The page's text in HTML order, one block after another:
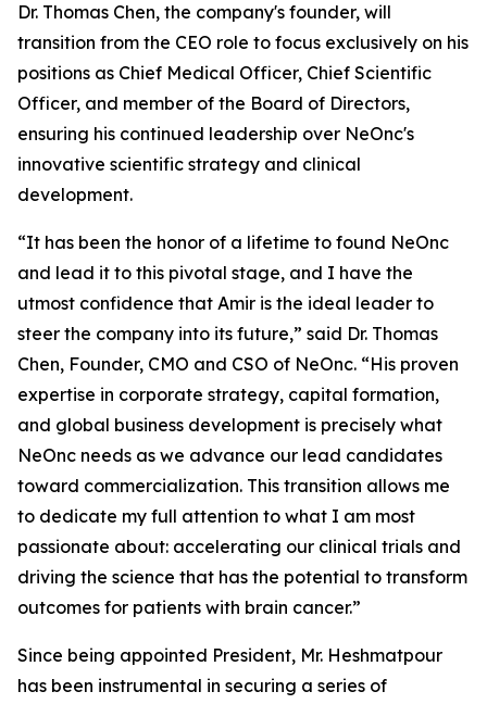
Dr. Thomas Chen, the company's founder, will
transition from the CEO role to focus exclusively on his
positions as Chief Medical Officer, Chief Scientific
Officer, and member of the Board of Directors,
ensuring his continued leadership over NeOnc's
innovative scientific strategy and clinical
development.
“It has been the honor of a lifetime to found NeOnc
and lead it to this pivotal stage, and I have the
utmost confidence that Amir is the ideal leader to
steer the company into its future,” said Dr. Thomas
Chen, Founder, CMO and CSO of NeOnc. “His proven
expertise in corporate strategy, capital formation,
and global business development is precisely what
NeOnc needs as we advance our lead candidates
toward commercialization. This transition allows me
to dedicate my full attention to what I am most
passionate about: accelerating our clinical trials and
driving the science that has the potential to transform
outcomes for patients with brain cancer.”
Since being appointed President, Mr. Heshmatpour
has been instrumental in securing a series of